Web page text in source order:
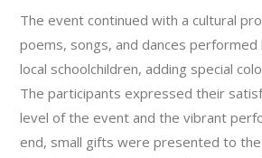
The event continued with a cultural
poems, songs, and dances
local schoolchildren, adding special
The participants expressed their
level of the event and the vibrant
end, small gifts were presented to